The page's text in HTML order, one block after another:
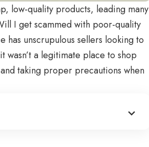
low-quality products, leading many
I get scammed with poor-quality
has unscrupulous sellers looking to
wasn’t a legitimate place to shop
taking proper precautions when